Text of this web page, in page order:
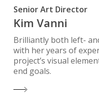
Senior Art Director
Kim Vanni
Brilliantly both left-
with her years of
project’s visual
end goals.